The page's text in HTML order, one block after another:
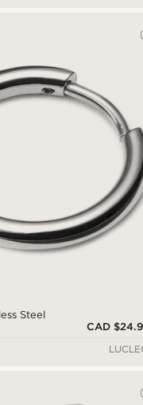
Steel
CAD